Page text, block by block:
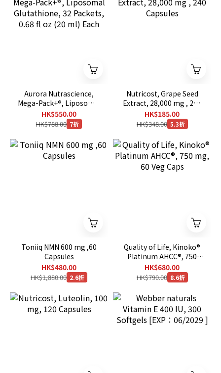
Aurora Nutrascience,
Mega-Pack+®, Liposomal
Glutathione, 32 Packets,
0.68 fl oz (20 ml) Each
HK$550.00
HK$788.00 7折
Nutricost, Grape Seed
Extract, 28,000 mg , 240
Capsules
HK$185.00
HK$348.00 5.3折
Toniiq NMN 600 mg ,60
Capsules
HK$480.00
HK$1,880.00 2.6折
Quality of Life, Kinoko®
Platinum AHCC®, 750
mg, 60 Veg Caps
HK$680.00
HK$790.00 8.6折